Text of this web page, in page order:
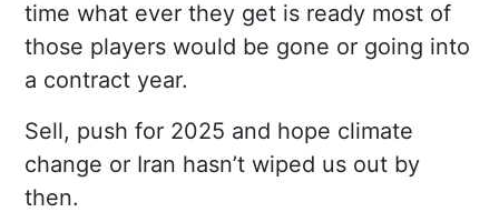
time what ever they get is ready most of
those players would be gone or going into
a contract year.
Sell, push for 2025 and hope climate
change or Iran hasn’t wiped us out by
then.